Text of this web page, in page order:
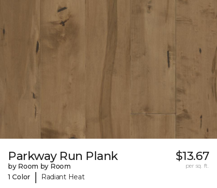
Parkway Run Plank
by Room by Room
1 Color
| Radiant Heat
$13.67
per sq. ft.